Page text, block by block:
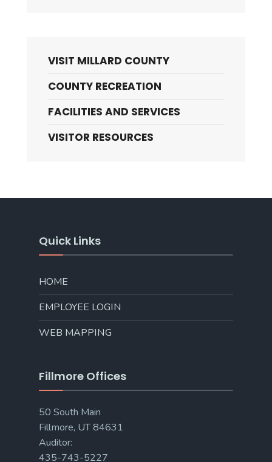
VISIT MILLARD COUNTY
COUNTY RECREATION
FACILITIES AND SERVICES
VISITOR RESOURCES
Quick Links
HOME
EMPLOYEE LOGIN
WEB MAPPING
Fillmore Offices
50 South Main
Fillmore, UT 84631
Auditor:
435-743-5227